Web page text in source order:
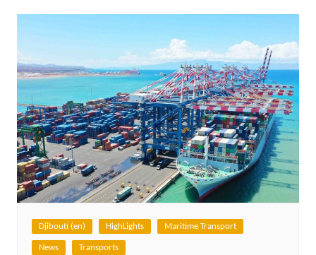
Djibouti (en) HighLights Maritime Transport
News Transports